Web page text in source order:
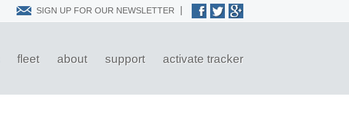
SIGN UP FOR OUR NEWSLETTER
fleet about support activate tracker